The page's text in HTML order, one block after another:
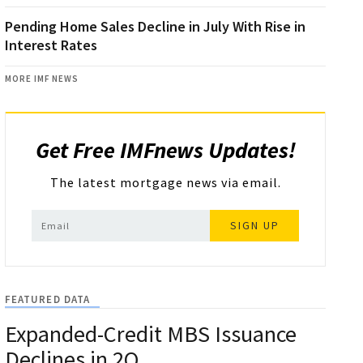
Pending Home Sales Decline in July With Rise in
Interest Rates
MORE IMF NEWS
Get Free IMFnews Updates!
The latest mortgage news via email.
SIGN UP
FEATURED DATA
Expanded-Credit MBS Issuance